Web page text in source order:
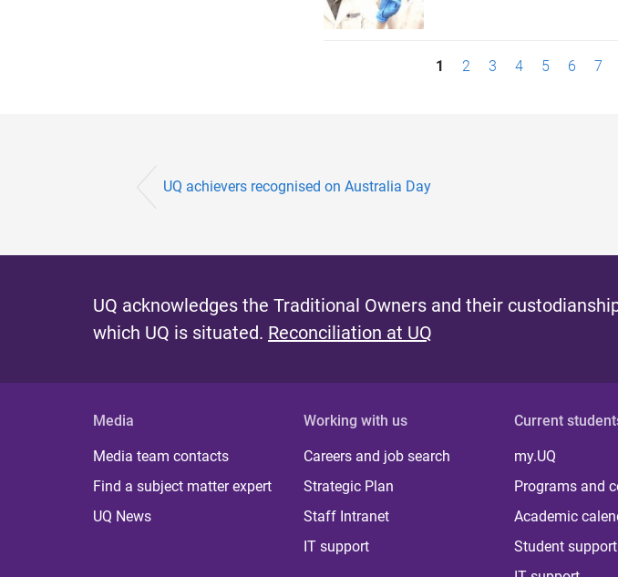
e
1 2 3 4 5 6 7
UQ achievers recognised on Australia Day
UQ acknowledges the Traditional Owners and their
which UQ is situated. Reconciliation at UQ
Media
Media team contacts
Find a subject matter expert
UQ News
Working with us
Careers and job search
Strategic Plan
Staff Intranet
IT support
Current
my.UQ
Programs and
Academic
Student support